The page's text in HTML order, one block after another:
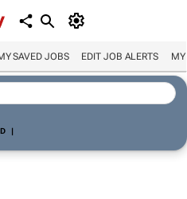
SAVED JOBS EDIT JOB ALERTS MY
|